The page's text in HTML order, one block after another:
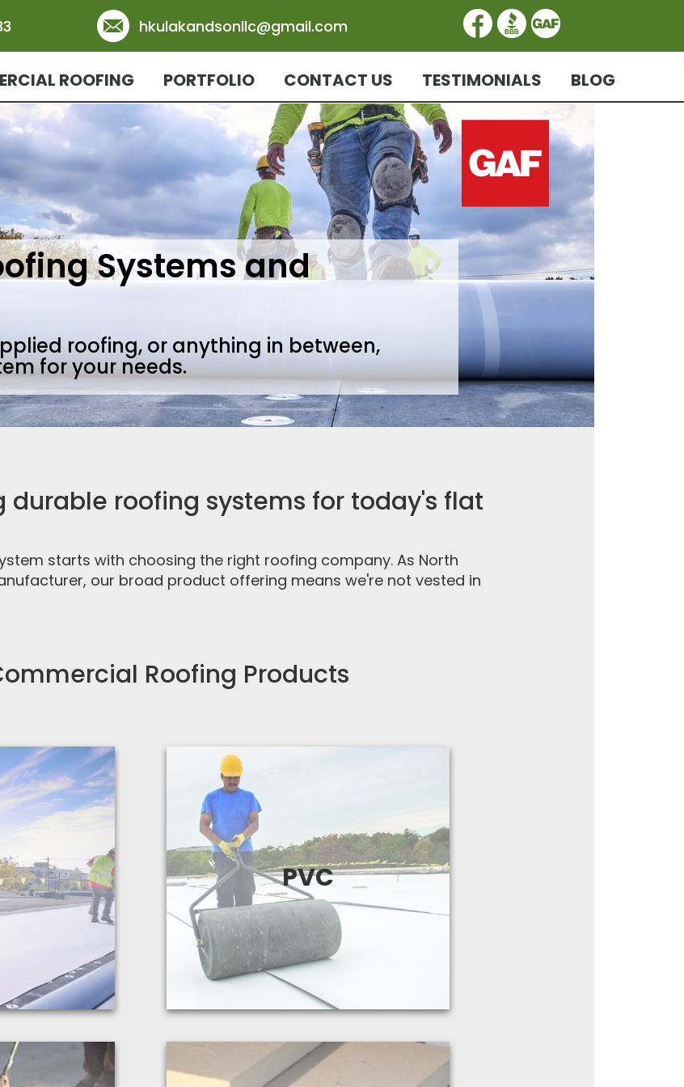
ROOFING PORTFOLIO CONTACT US TESTIMONIALS BLOG
hkulakandsonllc@gmail.com
Systems and
roofing, or anything in between,
for your needs.
durable roofing systems for today's flat
starts with choosing the right roofing company. As North
our broad product offering means we're not vested in
Roofing Products
has been in
of the most
for low-slope
PVC
A reliable and versatile membrane
suitable for all types of single-ply
systems with guarantees up to 30
years.
View Products